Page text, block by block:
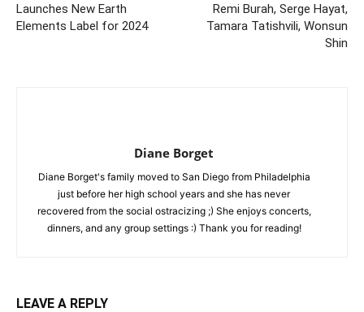
Launches New Earth
Elements Label for 2024
Remi Burah, Serge Hayat,
Tamara Tatishvili, Wonsun
Shin
Diane Borget
Diane Borget's family moved to San Diego from Philadelphia
just before her high school years and she has never
recovered from the social ostracizing ;) She enjoys concerts,
dinners, and any group settings :) Thank you for reading!
LEAVE A REPLY